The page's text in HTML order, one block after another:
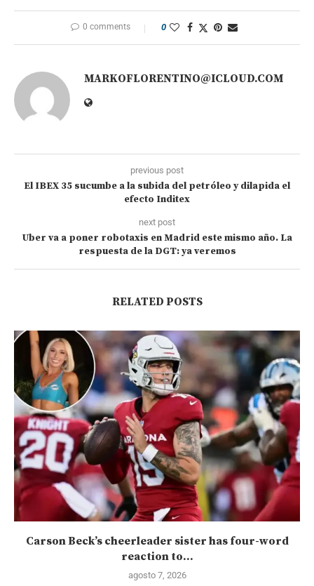
0 comments 0
MARKOFLORENTINO@ICLOUD.COM
previous post
El IBEX 35 sucumbe a la subida del petróleo y dilapida el
efecto Inditex
next post
Uber va a poner robotaxis en Madrid este mismo año. La
respuesta de la DGT: ya veremos
RELATED POSTS
Carson Beck’s cheerleader sister has four-word
reaction to...
agosto 7, 2026